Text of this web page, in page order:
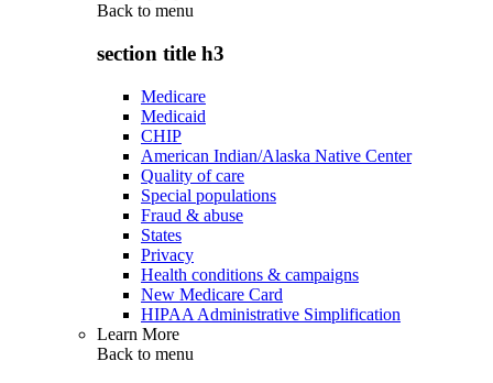
Back to menu
section title h3
Medicare
Medicaid
CHIP
American Indian/Alaska Native Center
Quality of care
Special populations
Fraud & abuse
States
Privacy
Health conditions & campaigns
New Medicare Card
HIPAA Administrative Simplification
Learn More
Back to menu